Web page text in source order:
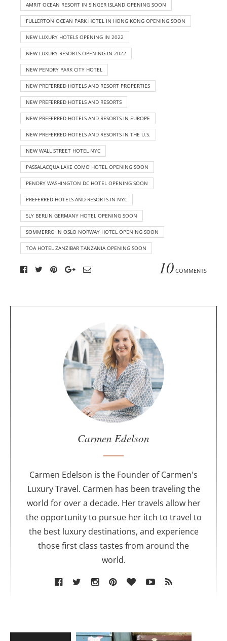
AMRIT OCEAN RESORT IN SINGER ISLAND OPENING SOON
FULLERTON OCEAN PARK HOTEL IN HONG KONG OPENING SOON
NEW LUXURY HOTELS OPENING IN 2022
NEW LUXURY RESORTS OPENING IN 2022
NEW PENDRY PARK CITY HOTEL
NEW PREFERRED HOTELS AND RESORT PROPERTIES
NEW PREFERRED HOTELS AND RESORTS
NEW PREFERRED HOTELS AND RESORTS IN EUROPE
NEW PREFERRED HOTELS AND RESORTS IN THE U.S.
NEW WALL STREET HOTEL NYC
PASSALACQUA LAKE COMO HOTEL OPENING SOON
PENDRY WASHINGTON DC HOTEL OPENING SOON
PREFERRED HOTELS AND RESORTS IN NYC
SLY BERLIN GERMANY HOTEL OPENING SOON
SOMMERRO IN OSLO NORWAY HOTEL OPENING SOON
TOA HOTEL ZANZIBAR TANZANIA OPENING SOON
10 COMMENTS
o
r
Carmen Edelson
Carmen Edelson is the Founder of Carmen's
Luxury Travel. Carmen has been traveling the
world for over a decade. Her travels allow her
the opportunity to pursue her itch to travel to
the best luxury destinations, and experience
those first class tastes from around the
world.